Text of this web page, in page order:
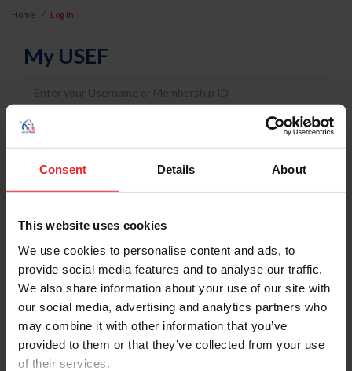
Consent Details About
This website uses cookies
We use cookies to personalise content and ads, to
provide social media features and to analyse our traffic.
We also share information about your use of our site with
our social media, advertising and analytics partners who
may combine it with other information that you’ve
provided to them or that they’ve collected from your use
of their services.
Home Log In
My USEF
Username
Password
Keep me logged in
Forgot Username or Membership ID
Forgot/Change Password
Para leer esta página en español, haga clic aquí.